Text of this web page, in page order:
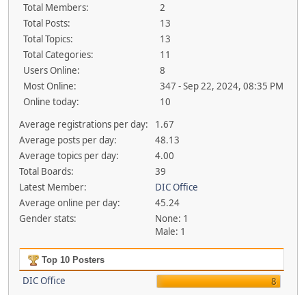
Total Members:
2
Total Posts:
13
Total Topics:
13
Total Categories:
11
Users Online:
8
Most Online:
347 - Sep 22, 2024, 08:35 PM
Online today:
10
Average registrations per day:
1.67
Average posts per day:
48.13
Average topics per day:
4.00
Total Boards:
39
Latest Member:
DIC Office
Average online per day:
45.24
Gender stats:
None: 1
Male: 1
Top 10 Posters
DIC Office 8